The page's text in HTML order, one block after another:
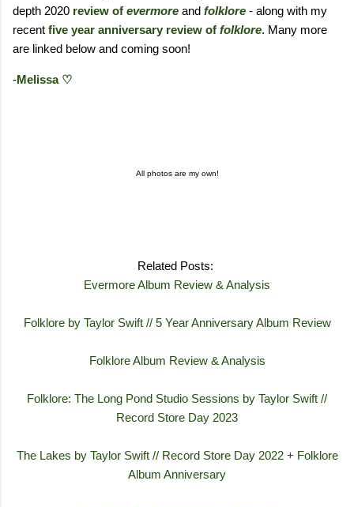
depth 2020 review of evermore and folklore - along with my
recent five year anniversary review of folklore. Many more
are linked below and coming soon!
-Melissa ♡
All photos are my own!
Related Posts:
Evermore Album Review & Analysis
Folklore by Taylor Swift // 5 Year Anniversary Album Review
Folklore Album Review & Analysis
Folklore: The Long Pond Studio Sessions by Taylor Swift //
Record Store Day 2023
The Lakes by Taylor Swift // Record Store Day 2022 + Folklore
Album Anniversary